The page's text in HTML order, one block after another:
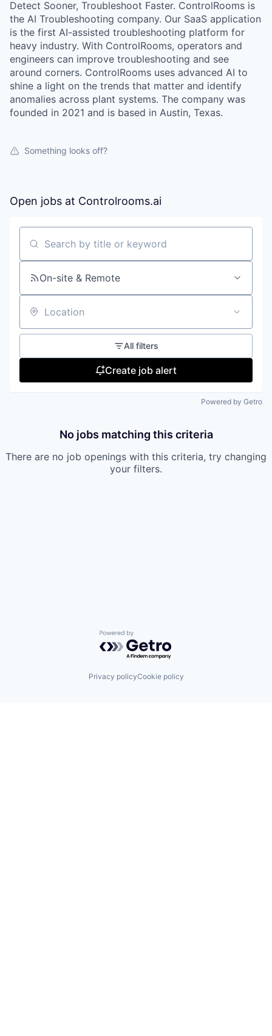
Detect Sooner, Troubleshoot Faster. ControlRooms is
the AI Troubleshooting company. Our SaaS application
is the first AI-assisted troubleshooting platform for
heavy industry. With ControlRooms, operators and
engineers can improve troubleshooting and see
around corners. ControlRooms uses advanced AI to
shine a light on the trends that matter and identify
anomalies across plant systems. The company was
founded in 2021 and is based in Austin, Texas.
Something looks off?
Open jobs at Controlrooms.ai
Search by title or keyword
On-site & Remote
Location
All filters
Create job alert
Powered by Getro
No jobs matching this criteria
There are no job openings with this criteria, try changing
your filters.
Powered by Getro.com
Privacy policyCookie policy